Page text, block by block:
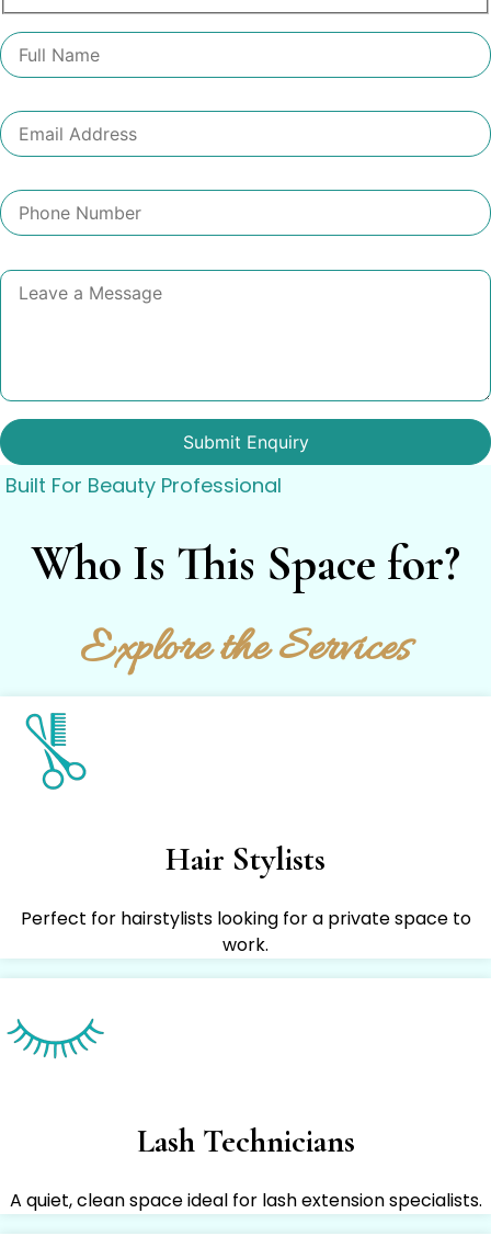
Built For Beauty Professional
Who Is This Space for?
Explore the Services
Hair Stylists
Perfect for hairstylists looking for a private space to
work.
Lash Technicians
A quiet, clean space ideal for lash extension specialists.